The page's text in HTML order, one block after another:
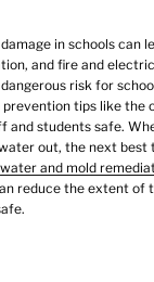
in schools can
and fire and
risk for
tips like the
and students safe.
out, the next best
water and mold
reduce the extent of